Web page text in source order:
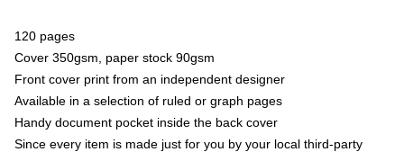
120 pages
Cover 350gsm, paper stock 90gsm
Front cover print from an independent designer
Available in a selection of ruled or graph pages
Handy document pocket inside the back cover
Since every item is made just for you by your local third-party